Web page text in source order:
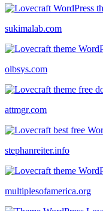
sukimalab.com
olbsys.com
attmgr.com
stephanreiter.info
multiplesofamerica.org